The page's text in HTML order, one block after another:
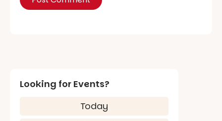
Looking for Events?
Today